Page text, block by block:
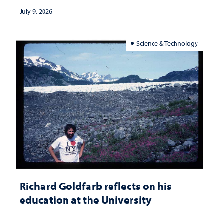
July 9, 2026
Science & Technology
Richard Goldfarb reflects on his
education at the University